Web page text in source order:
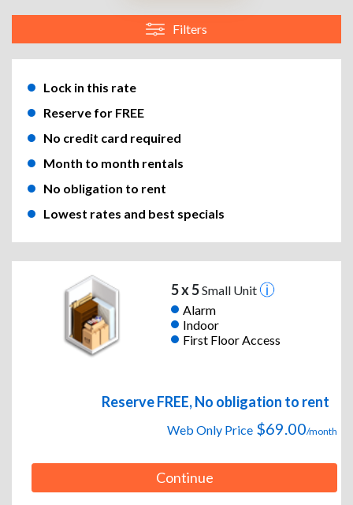
Filters
Lock in this rate
Reserve for FREE
No credit card required
Month to month rentals
No obligation to rent
Lowest rates and best specials
5 x 5Small Unit
Alarm
Indoor
First Floor Access
Reserve FREE, No obligation to rent
Web Only Price $69.00/month
Continue